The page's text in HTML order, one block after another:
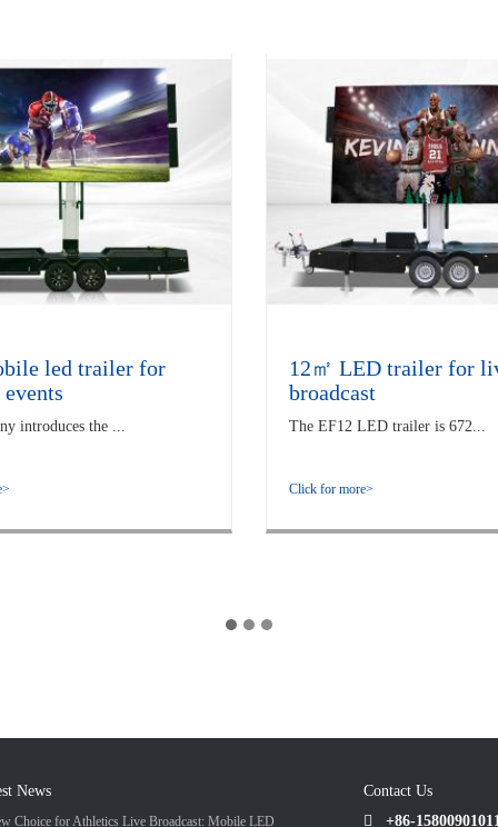
led trailer for
introduces the ...
12㎡ LED trailer for
broadcast
The EF12 LED trailer is 672...
Click for more>
News
Choice for Athletics Live Broadcast: Mobile LED
Contact Us
+86-